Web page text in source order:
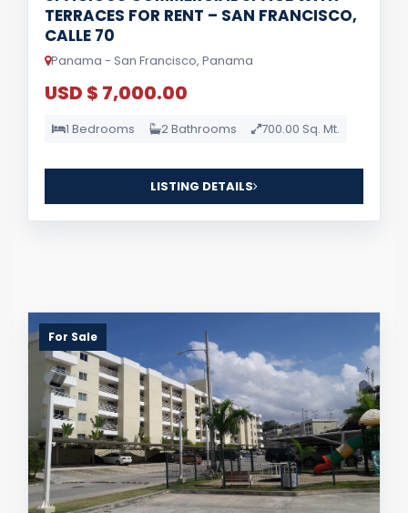
TERRACES FOR RENT – SAN FRANCISCO,
CALLE 70
Panama - San Francisco, Panama
USD $ 7,000.00
1 Bedrooms 2 Bathrooms 700.00 Sq. Mt.
LISTING DETAILS
For Sale